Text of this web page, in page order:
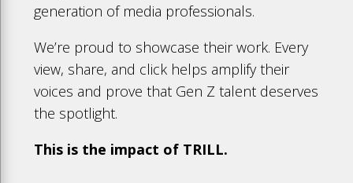
generation of media professionals.
We’re proud to showcase their work. Every
view, share, and click helps amplify their
voices and prove that Gen Z talent deserves
the spotlight.
This is the impact of TRILL.